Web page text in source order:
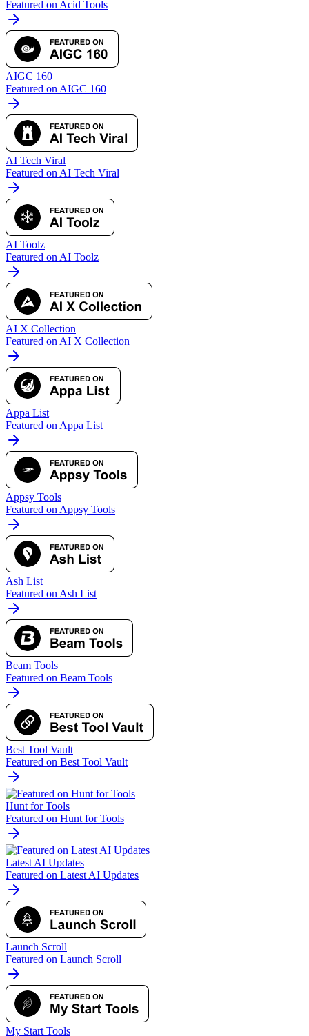
Featured on Acid Tools
AIGC 160
Featured on AIGC 160
AI Tech Viral
Featured on AI Tech Viral
AI Toolz
Featured on AI Toolz
AI X Collection
Featured on AI X Collection
Appa List
Featured on Appa List
Appsy Tools
Featured on Appsy Tools
Ash List
Featured on Ash List
Beam Tools
Featured on Beam Tools
Best Tool Vault
Featured on Best Tool Vault
Hunt for Tools
Featured on Hunt for Tools
Latest AI Updates
Featured on Latest AI Updates
Launch Scroll
Featured on Launch Scroll
My Start Tools